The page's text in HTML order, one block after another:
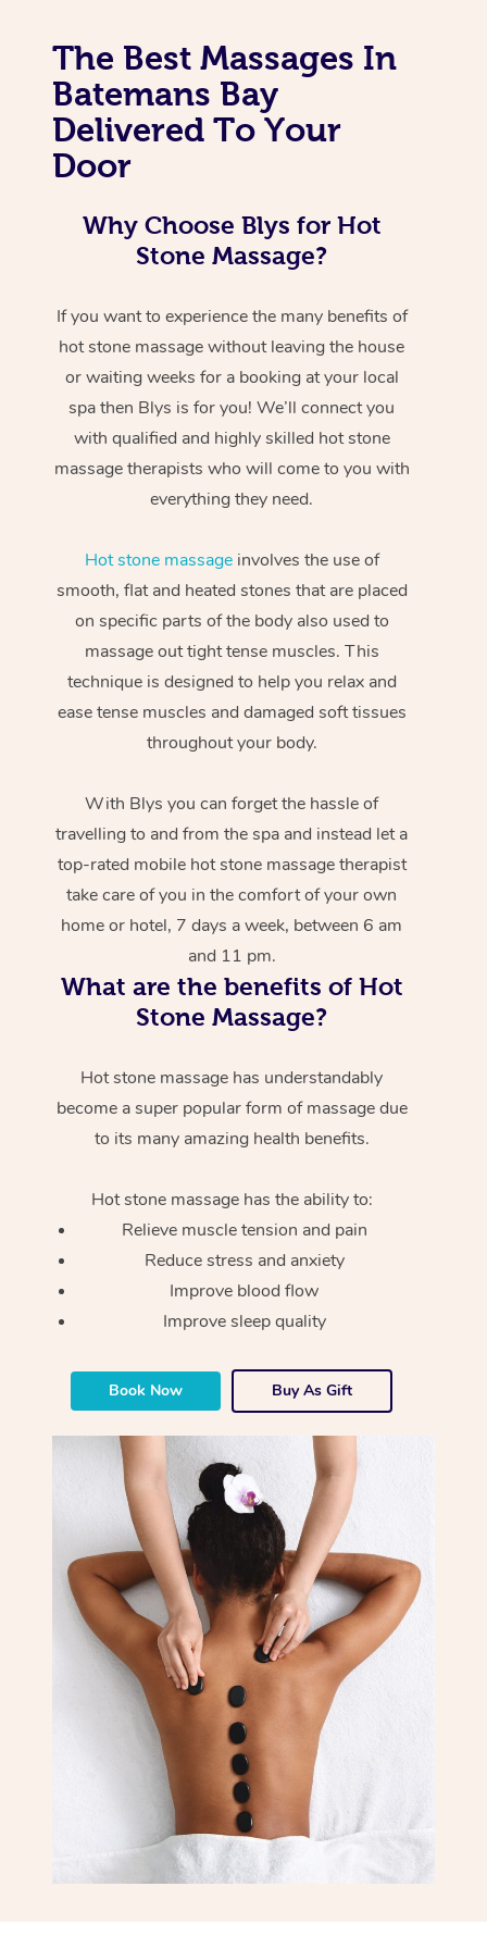
The Best Massages In
Batemans Bay
Delivered To Your
Door
Why Choose Blys for Hot
Stone Massage?
If you want to experience the many benefits of
hot stone massage without leaving the house
or waiting weeks for a booking at your local
spa then Blys is for you! We’ll connect you
with qualified and highly skilled hot stone
massage therapists who will come to you with
everything they need.
Hot stone massageinvolves the use of
smooth, flat and heated stones that are placed
on specific parts of the body also used to
massage out tight tense muscles. This
technique is designed to help you relax and
ease tense muscles and damaged soft tissues
throughout your body.
With Blys you can forget the hassle of
travelling to and from the spa and instead let a
top-rated mobile hot stone massage therapist
take care of you in the comfort of your own
home or hotel, 7 days a week, between 6 am
and 11 pm.
What are the benefits of Hot
Stone Massage?
Hot stone massage has understandably
become a super popular form of massage due
to its many amazing health benefits.
Hot stone massage has the ability to:
Relieve muscle tension and pain
Reduce stress and anxiety
Improve blood flow
Improve sleep quality
Book Now Buy As Gift